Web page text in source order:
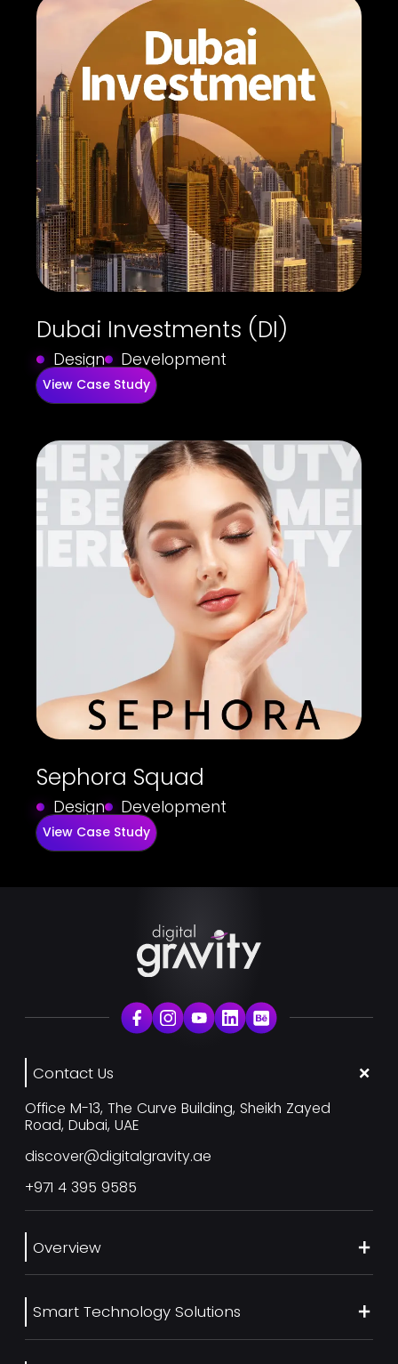
Dubai Investments (DI)
Design Development
View Case Study
Sephora Squad
Design Development
View Case Study
Contact Us
Office M-13, The Curve Building, Sheikh Zayed
Road, Dubai, UAE
discover@digitalgravity.ae
+971 4 395 9585
Overview
Services
Our Work
Smart Technology Solutions